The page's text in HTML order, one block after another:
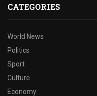
CATEGORIES
World News
Politics
Sport
Culture
Economy